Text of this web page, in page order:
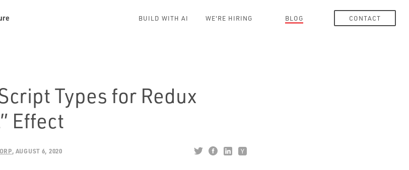
BUILD WITH AI WE'RE HIRING BLOG CONTACT
Types for Redux
Effect
AUGUST 6, 2020